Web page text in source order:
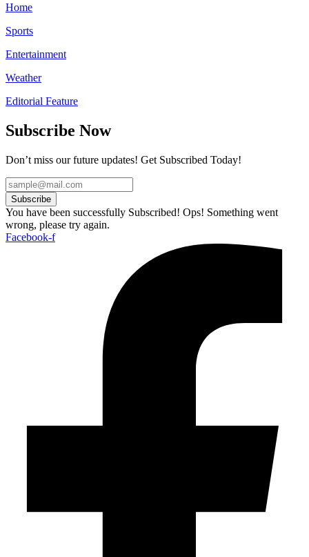
Home
Sports
Entertainment
Weather
Editorial Feature
Subscribe Now
Don’t miss our future updates! Get Subscribed Today!
Subscribe
You have been successfully Subscribed! Ops! Something went
wrong, please try again.
Facebook-f